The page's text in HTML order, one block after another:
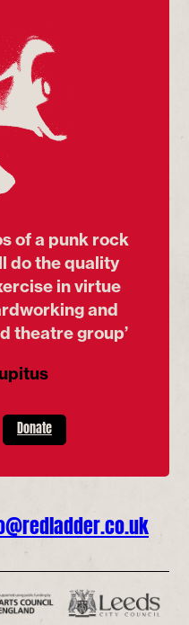
of a punk rock
do the quality
in virtue
and
theatre group’
Donate